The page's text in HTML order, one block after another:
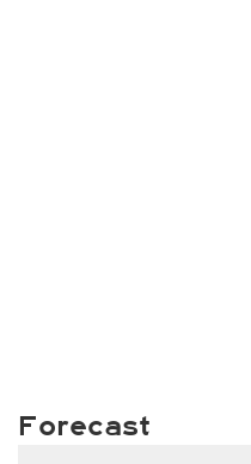
Forecast